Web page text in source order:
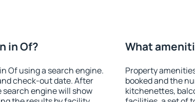
in Of?
Of using a search engine.
check-out date. After
engine will show
What
Property
booked and the
kitchenettes,